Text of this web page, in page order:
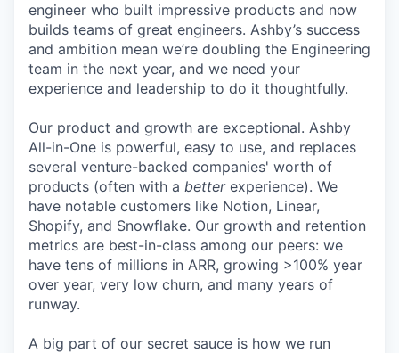
engineer who built impressive products and now
builds teams of great engineers. Ashby’s success
and ambition mean we’re doubling the Engineering
team in the next year, and we need your
experience and leadership to do it thoughtfully.
Our product and growth are exceptional. Ashby
All-in-One is powerful, easy to use, and replaces
several venture-backed companies' worth of
products (often with a betterexperience). We
have notable customers like Notion, Linear,
Shopify, and Snowflake. Our growth and retention
metrics are best-in-class among our peers: we
have tens of millions in ARR, growing >100% year
over year, very low churn, and many years of
runway.
A big part of our secret sauce is how we run